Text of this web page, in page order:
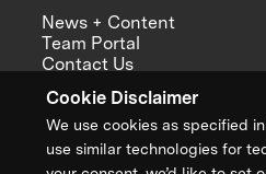
Cookie Disclaimer
We use cookies as specified
use similar technologies for
News + Content
Team Portal
Contact Us
Annual Reports